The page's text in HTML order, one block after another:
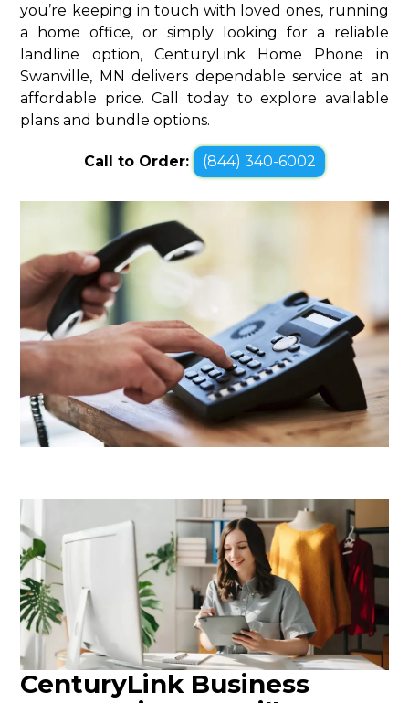
you’re keeping in touch with loved ones, running
a home office, or simply looking for a reliable
landline option, CenturyLink Home Phone in
Swanville, MN delivers dependable service at an
affordable price. Call today to explore available
plans and bundle options.
Call to Order: (844) 340-6002
CenturyLink Business